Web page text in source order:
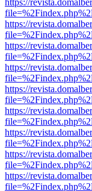
https://
https://
https://
https://
https://
https://
https://
https://
https://